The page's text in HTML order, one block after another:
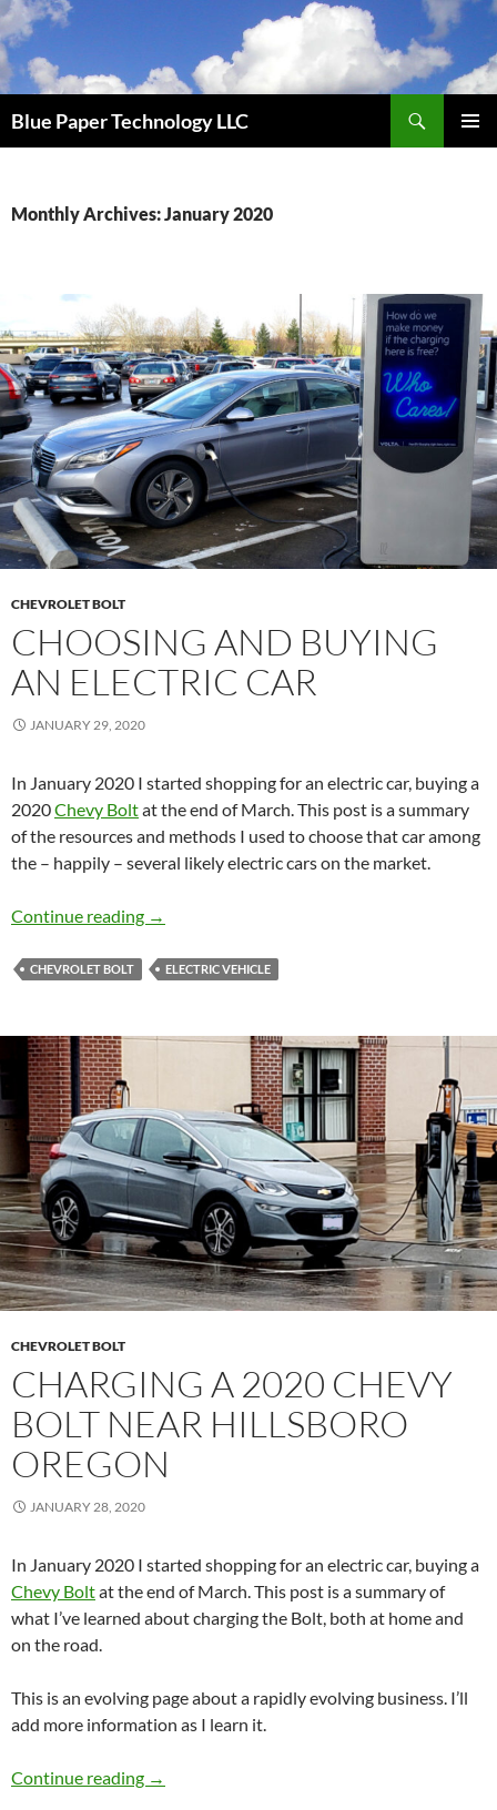
Skip
to
content
Blue Paper Technology LLC
Monthly Archives: January 2020
CHEVROLET BOLT
CHOOSING AND BUYING
AN ELECTRIC CAR
JANUARY 29, 2020
In January 2020 I started shopping for an electric car, buying a
2020Chevy Boltat the end of March. This post is a summary
of the resources and methods I used to choose that car among
the – happily – several likely electric cars on the market.
Continue reading Choosing and Buying an Electric Car
→
CHEVROLET BOLT ELECTRIC VEHICLE
CHEVROLET BOLT
CHARGING A 2020 CHEVY
BOLT NEAR HILLSBORO
OREGON
JANUARY 28, 2020
In January 2020 I started shopping for an electric car, buying a
Chevy Boltat the end of March. This post is a summary of
what I’ve learned about charging the Bolt, both at home and
on the road.
This is an evolving page about a rapidly evolving business. I’ll
add more information as I learn it.
Continue reading Charging a 2020 Chevy Bolt Near Hillsboro
→